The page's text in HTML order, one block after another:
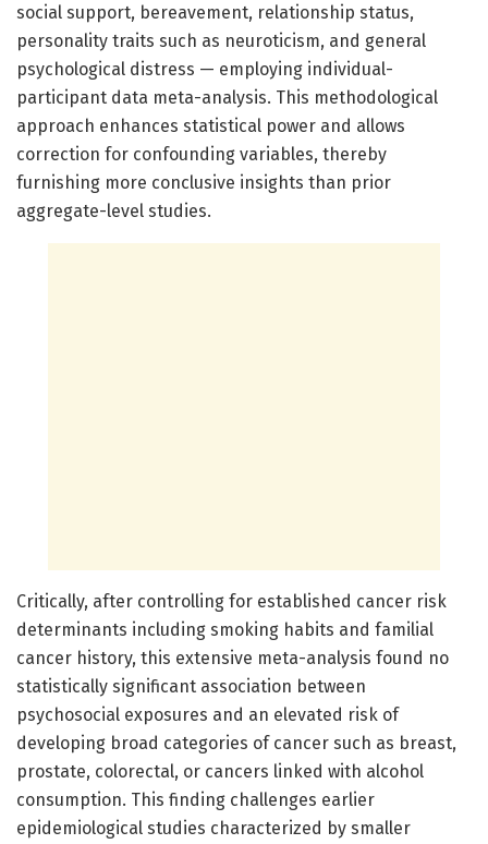
social support, bereavement, relationship status,
personality traits such as neuroticism, and general
psychological distress — employing individual-
participant data meta-analysis. This methodological
approach enhances statistical power and allows
correction for confounding variables, thereby
furnishing more conclusive insights than prior
aggregate-level studies.
Critically, after controlling for established cancer risk
determinants including smoking habits and familial
cancer history, this extensive meta-analysis found no
statistically significant association between
psychosocial exposures and an elevated risk of
developing broad categories of cancer such as breast,
prostate, colorectal, or cancers linked with alcohol
consumption. This finding challenges earlier
epidemiological studies characterized by smaller